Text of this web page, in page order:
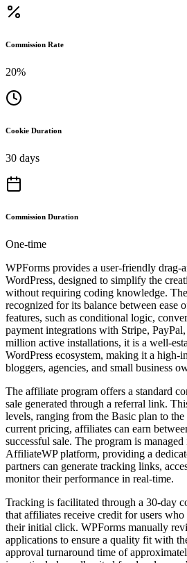
Commission Rate
20%
Cookie Duration
30 days
Commission Duration
One-time
WPForms provides a user-friendly
WordPress, designed to simplify the
without requiring coding knowledge.
recognized for its balance between ease
features, such as conditional logic,
payment integrations with Stripe,
million active installations, it is a well-
WordPress ecosystem, making it a high-
bloggers, agencies, and small business
The affiliate program offers a standard
sale generated through a referral link.
levels, ranging from the Basic plan to
current pricing, affiliates can earn
successful sale. The program is
AffiliateWP platform, providing a
partners can generate tracking links,
monitor their performance in real-time.
Tracking is facilitated through a 30-day
that affiliates receive credit for users
their initial click. WPForms manually
applications to ensure a quality fit with
approval turnaround time of